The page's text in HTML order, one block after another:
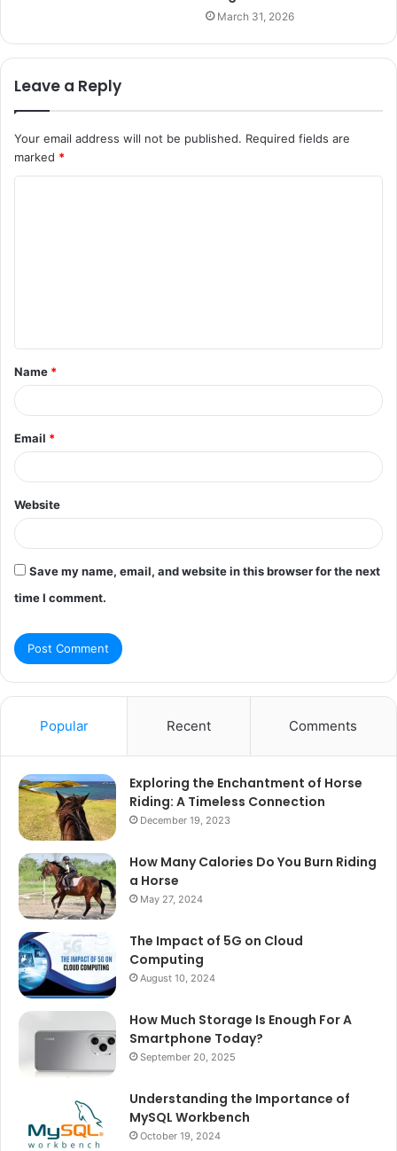
March 31, 2026
Leave a Reply
Your email address will not be published. Required fields are
marked *
t
*
Name *
Email *
Website
Save my name, email, and website in this browser for the next
time I comment.
Popular Recent Comments
Exploring the Enchantment of Horse
Riding: A Timeless Connection
December 19, 2023
How Many Calories Do You Burn Riding
a Horse
May 27, 2024
The Impact of 5G on Cloud
Computing
August 10, 2024
How Much Storage Is Enough For A
Smartphone Today?
September 20, 2025
Understanding the Importance of
MySQL Workbench
October 19, 2024